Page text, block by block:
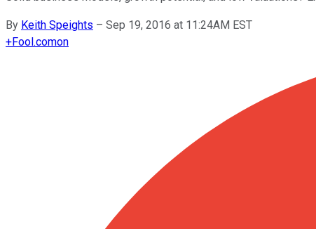
By Keith Speights – Sep 19, 2016 at 11:24AM EST
+Fool.comon